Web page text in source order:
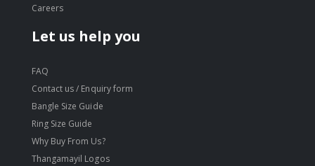
Careers
Let us help you
FAQ
Contact us / Enquiry form
Bangle Size Guide
Ring Size Guide
Why Buy From Us?
Thangamayil Logos